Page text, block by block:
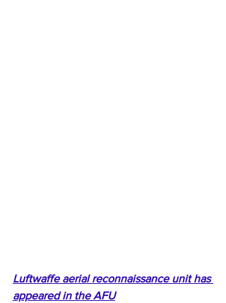
Luftwaffe aerial reconnaissance unit has
appeared in the AFU